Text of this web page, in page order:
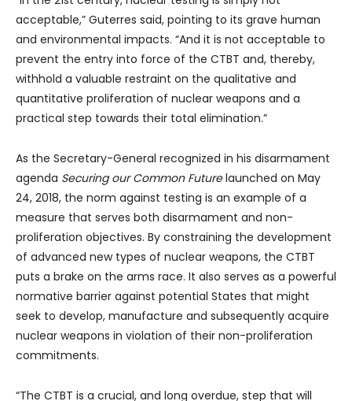
acceptable,” Guterres said, pointing to its grave human
and environmental impacts. “And it is not acceptable to
prevent the entry into force of the CTBT and, thereby,
withhold a valuable restraint on the qualitative and
quantitative proliferation of nuclear weapons and a
practical step towards their total elimination.”
As the Secretary-General recognized in his disarmament
agenda Securing our Common Futurelaunched on May
24, 2018, the norm against testing is an example of a
measure that serves both disarmament and non-
proliferation objectives. By constraining the development
of advanced new types of nuclear weapons, the CTBT
puts a brake on the arms race. It also serves as a powerful
normative barrier against potential States that might
seek to develop, manufacture and subsequently acquire
nuclear weapons in violation of their non-proliferation
commitments.
“The CTBT is a crucial, and long overdue, step that will